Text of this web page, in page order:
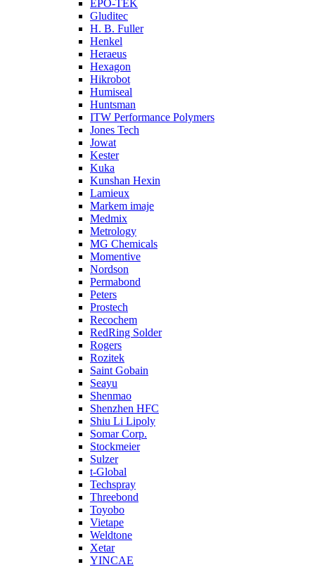
EPO-TEK
Gluditec
H. B. Fuller
Henkel
Heraeus
Hexagon
Hikrobot
Humiseal
Huntsman
ITW Performance Polymers
Jones Tech
Jowat
Kester
Kuka
Kunshan Hexin
Lamieux
Markem imaje
Medmix
Metrology
MG Chemicals
Momentive
Nordson
Permabond
Peters
Prostech
Recochem
RedRing Solder
Rogers
Rozitek
Saint Gobain
Seayu
Shenmao
Shenzhen HFC
Shiu Li Lipoly
Somar Corp.
Stockmeier
Sulzer
t-Global
Techspray
Threebond
Toyobo
Vietape
Weldtone
Xetar
YINCAE